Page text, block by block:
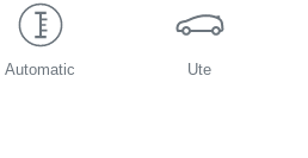
Automatic Ute